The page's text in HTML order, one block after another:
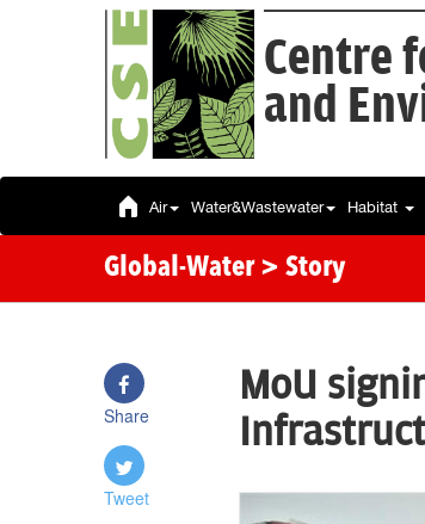
Centre
and
Air Water&Wastewater Habitat
Global-Water > Story
Share
Tweet
MoU